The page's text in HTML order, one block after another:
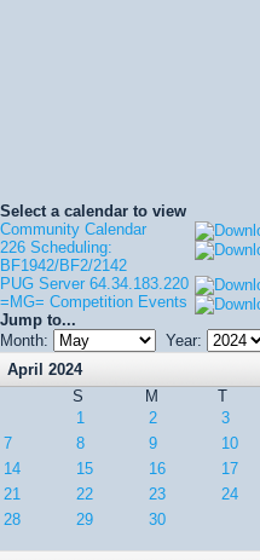
Select a calendar to view
Community Calendar
226 Scheduling:
BF1942/BF2/2142
PUG Server 64.34.183.220
=MG= Competition Events
Jump to...
Month:
Year:
April 2024
S
M T
1
2 3
7
8 9 10
14
15 16 17
21
22 23 24
28
29 30